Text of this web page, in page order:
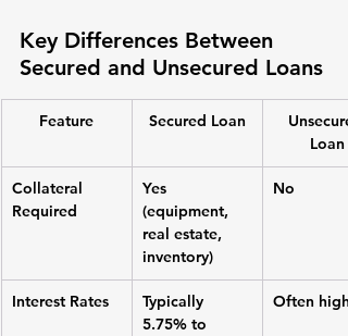
Key Differences Between
Secured and Unsecured Loans
Feature Secured Loan
Loan
Collateral
Required
Yes
(equipment,
real estate,
inventory)
No
Interest Rates
Typically
5.75% to
Often